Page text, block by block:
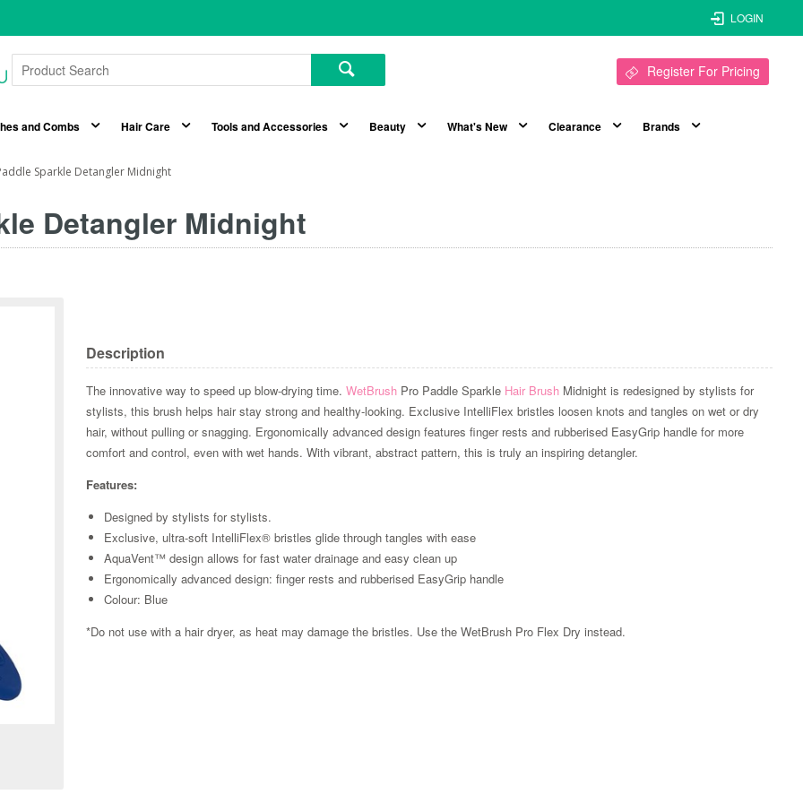
LOGIN
Register For Pricing
and Combs Hair Care Tools and Accessories Beauty What's New Clearance Brands
Sparkle Detangler Midnight
Detangler Midnight
Description
The innovative way to speed up blow-drying time.WetBrush Pro Paddle Sparkle Hair Brush Midnight is redesigned by stylists for
stylists, this brush helps hair stay strong and healthy-looking. Exclusive IntelliFlex bristles loosen knots and tangles on wet or dry
hair, without pulling or snagging. Ergonomically advanced design features finger rests and rubberised EasyGrip handle for more
comfort and control, even with wet hands. With vibrant, abstract pattern, this is truly an inspiring detangler.
Features:
Designed by stylists for stylists.
Exclusive, ultra-soft IntelliFlex® bristles glide through tangles with ease
AquaVent™ design allows for fast water drainage and easy clean up
Ergonomically advanced design: finger rests and rubberised EasyGrip handle
Colour: Blue
*Do not use with a hair dryer, as heat may damage the bristles. Use the WetBrush Pro Flex Dry instead.